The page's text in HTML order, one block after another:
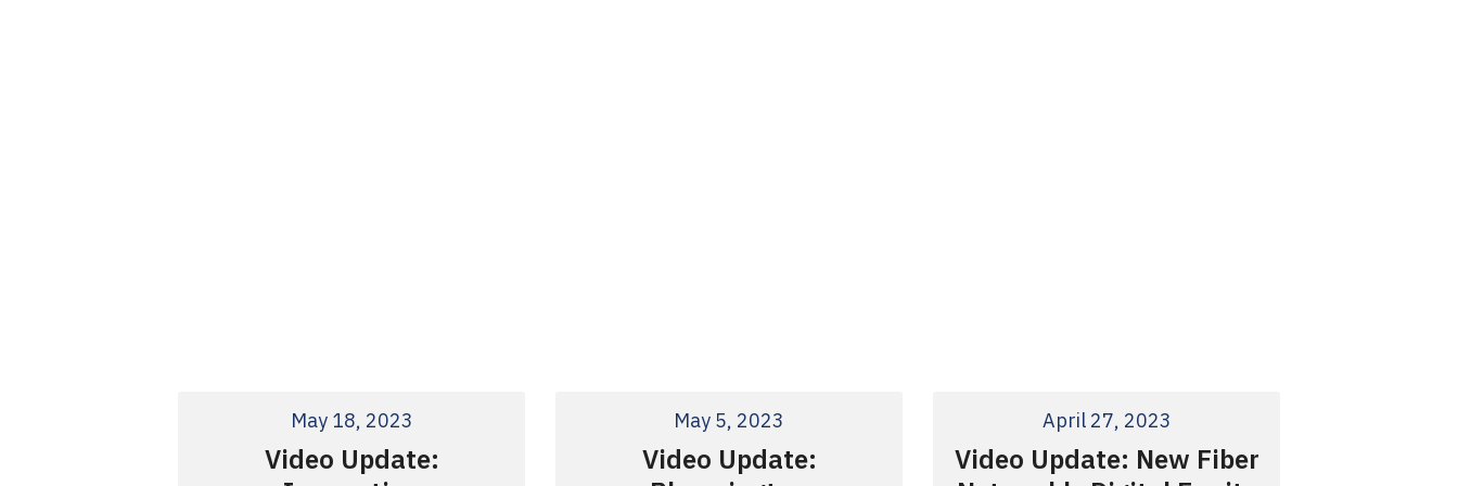
May 18, 2023
Video Update:
May 5, 2023
Video Update:
April 27, 2023
Video Update: New Fiber